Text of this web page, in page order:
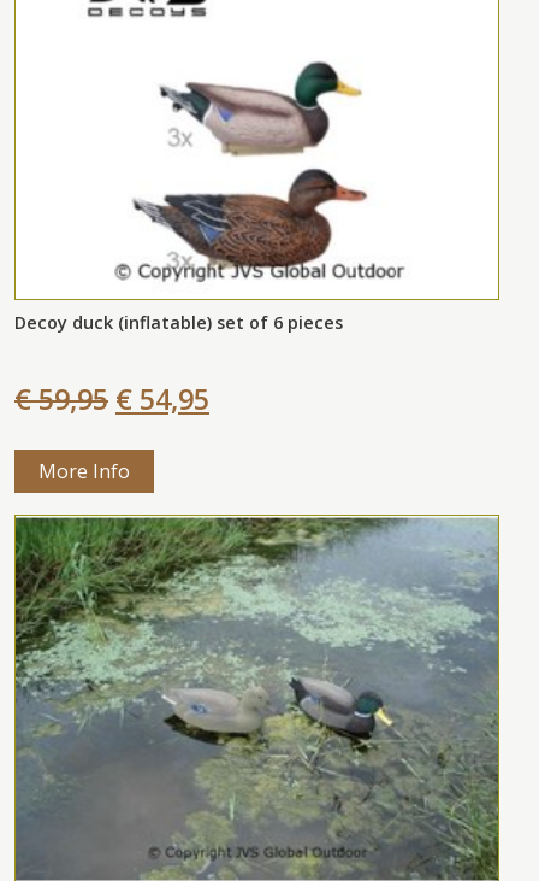
Decoy duck (inflatable) set of 6 pieces
€ 59,95 € 54,95
More Info